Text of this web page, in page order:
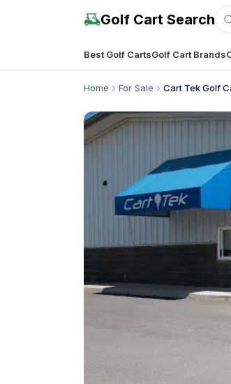
Golf Cart Search
Best Golf CartsGolf Cart Brands
Home For Sale Cart Tek Golf